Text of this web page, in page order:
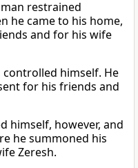
restrained
he came to his home,
and for his wife
controlled himself. He
for his friends and
himself, however, and
he summoned his
Zeresh.